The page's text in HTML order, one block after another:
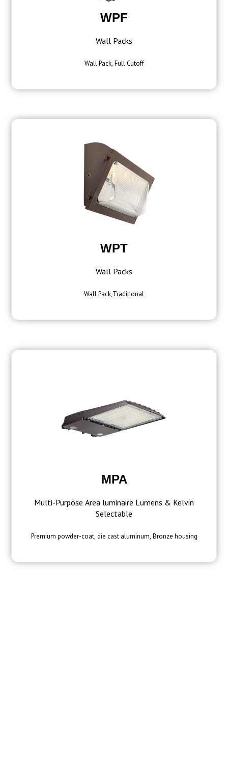
WPF
Wall Packs
Wall Pack, Full Cutoff
WPT
Wall Packs
Wall Pack,Traditional
MPA
Multi-Purpose Area luminaire Lumens & Kelvin
Selectable
Premium powder-coat, die cast aluminum, Bronze housing